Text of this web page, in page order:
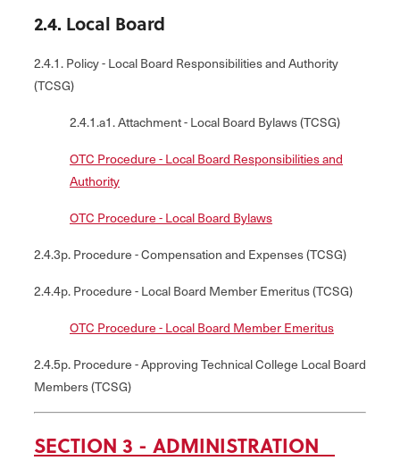
2.4. Local Board
2.4.1. Policy - Local Board Responsibilities and Authority
(TCSG)
2.4.1.a1. Attachment - Local Board Bylaws (TCSG)
OTC Procedure - Local Board Responsibilities and
Authority
OTC Procedure - Local Board Bylaws
2.4.3p. Procedure - Compensation and Expenses (TCSG)
2.4.4p. Procedure - Local Board Member Emeritus (TCSG)
OTC Procedure - Local Board Member Emeritus
2.4.5p. Procedure - Approving Technical College Local Board
Members (TCSG)
SECTION 3 - ADMINISTRATION